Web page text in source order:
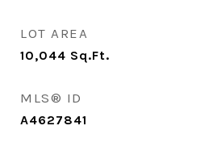
LOT AREA
10,044 Sq.Ft.
MLS® ID
A4627841